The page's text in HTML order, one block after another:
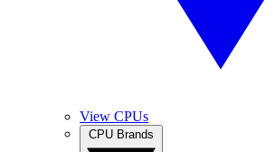
View CPUs